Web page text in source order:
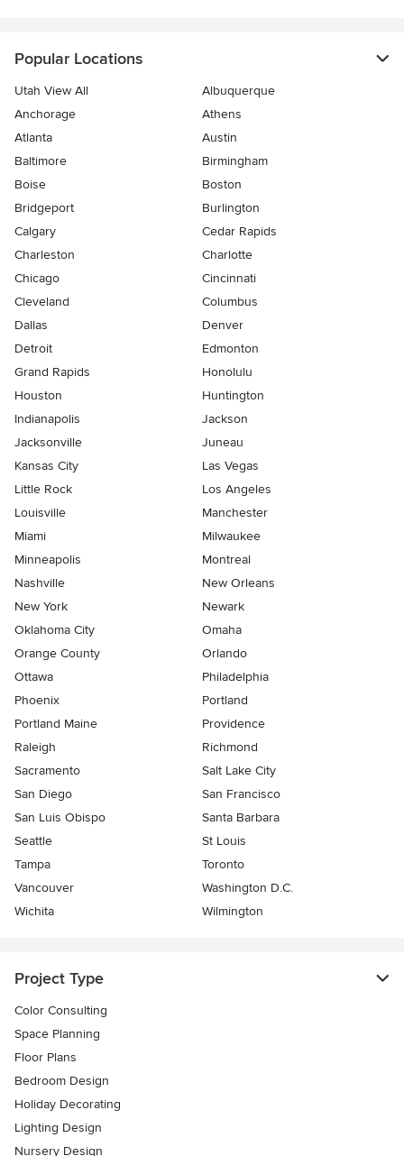
Popular Locations
Utah View All
Albuquerque
Anchorage
Athens
Atlanta
Austin
Baltimore
Birmingham
Boise
Boston
Bridgeport
Burlington
Calgary
Cedar Rapids
Charleston
Charlotte
Chicago
Cincinnati
Cleveland
Columbus
Dallas
Denver
Detroit
Edmonton
Grand Rapids
Honolulu
Houston
Huntington
Indianapolis
Jackson
Jacksonville
Juneau
Kansas City
Las Vegas
Little Rock
Los Angeles
Louisville
Manchester
Miami
Milwaukee
Minneapolis
Montreal
Nashville
New Orleans
New York
Newark
Oklahoma City
Omaha
Orange County
Orlando
Ottawa
Philadelphia
Phoenix
Portland
Portland Maine
Providence
Raleigh
Richmond
Sacramento
Salt Lake City
San Diego
San Francisco
San Luis Obispo
Santa Barbara
Seattle
St Louis
Tampa
Toronto
Vancouver
Washington D.C.
Wichita
Wilmington
Project Type
Color Consulting
Space Planning
Floor Plans
Bedroom Design
Holiday Decorating
Lighting Design
Nursery Design